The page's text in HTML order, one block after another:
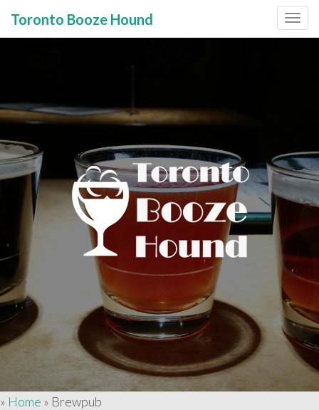
Toronto Booze Hound
» Home » Brewpub